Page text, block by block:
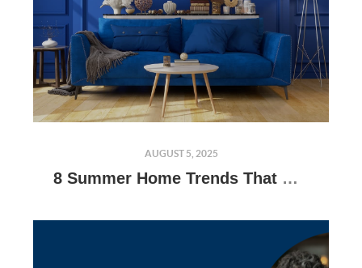
AUGUST 5, 2025
8 Summer Home Trends That Will Get Buyers Talking